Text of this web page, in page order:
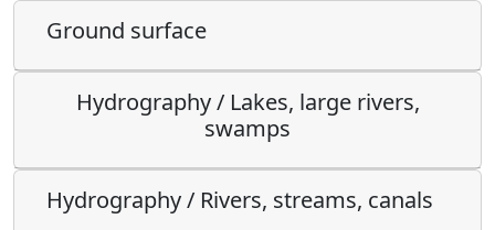
Ground surface
Hydrography / Lakes, large rivers,
swamps
Hydrography / Rivers, streams, canals